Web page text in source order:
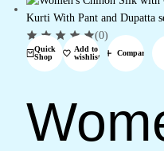
Quick
Shop
Add to
wishlist
Compare
(0)